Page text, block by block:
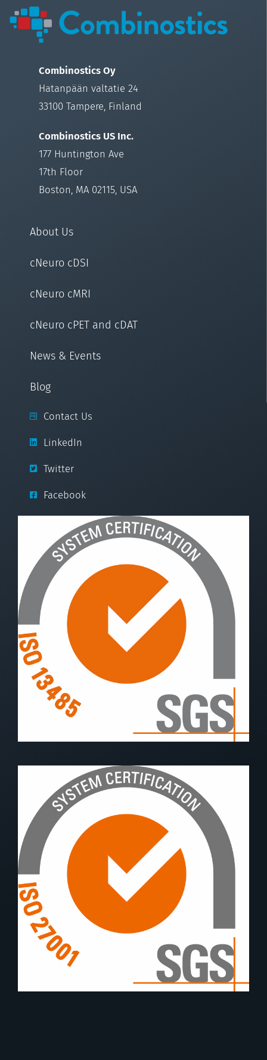
Combinostics Oy
Hatanpään valtatie 24
33100 Tampere, Finland
Combinostics US Inc.
177 Huntington Ave
17th Floor
Boston, MA 02115, USA
About Us
cNeuro cDSI
cNeuro cMRI
cNeuro cPET and cDAT
News & Events
Blog
Contact Us
LinkedIn
Twitter
Facebook